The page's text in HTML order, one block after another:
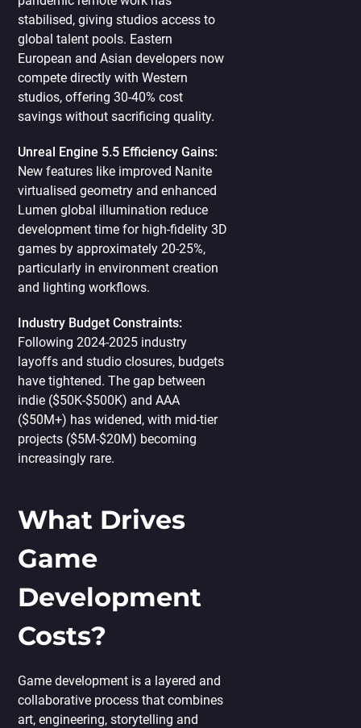
stabilised, giving studios access to
global talent pools. Eastern
European and Asian developers now
compete directly with Western
studios, offering 30-40% cost
savings without sacrificing quality.
Unreal Engine 5.5 Efficiency Gains:
New features like improved Nanite
virtualised geometry and enhanced
Lumen global illumination reduce
development time for high-fidelity 3D
games by approximately 20-25%,
particularly in environment creation
and lighting workflows.
Industry Budget Constraints:
Following 2024-2025 industry
layoffs and studio closures, budgets
have tightened. The gap between
indie ($50K-$500K) and AAA
($50M+) has widened, with mid-tier
projects ($5M-$20M) becoming
increasingly rare.
What Drives
Game
Development
Costs?
Game development is a layered and
collaborative process that combines
art, engineering, storytelling and